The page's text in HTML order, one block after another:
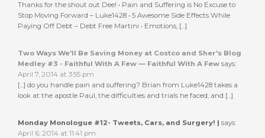
Thanks for the shout out Dee! • Pain and Suffering is No Excuse to
Stop Moving Forward – Luke1428 • 5 Awesome Side Effects While
Paying Off Debt – Debt Free Martini • Emotions, […]
Two Ways We'll Be Saving Money at Costco and Sher's Blog
Medley #3 - Faithful With A Few — Faithful With A Few says:
April 7, 2014 at 3:55 pm
[…] do you handle pain and suffering? Brian from Luke1428 takes a
look at the apostle Paul, the difficulties and trials he faced, and […]
Monday Monologue #12- Tweets, Cars, and Surgery! | says:
April 6, 2014 at 11:41 pm